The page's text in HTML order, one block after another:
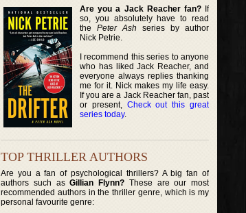
Are you a Jack Reacher fan?If
so, you absolutely have to read
thePeter Ash series by author
Nick Petrie.
I recommend this series to anyone
who has liked Jack Reacher, and
everyone always replies thanking
me for it. Nick makes my life easy.
If you are a Jack Reacher fan, past
or present, Check out this great
series today.
TOP THRILLER AUTHORS
Are you a fan of psychological thrillers? A big fan of
authors such asGillian Flynn? These are our most
recommended authors in the thriller genre, which is my
personal favourite genre: